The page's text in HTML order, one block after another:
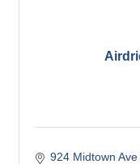
924 Midtown Ave